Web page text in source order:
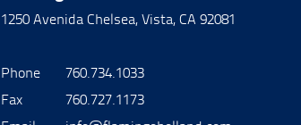
1250 Avenida Chelsea, Vista, CA 92081
Phone
760.734.1033
Fax
760.727.1173